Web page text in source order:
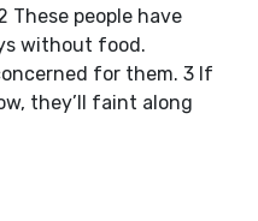
These people have
without food.
for them. 3 If
they’ll faint along